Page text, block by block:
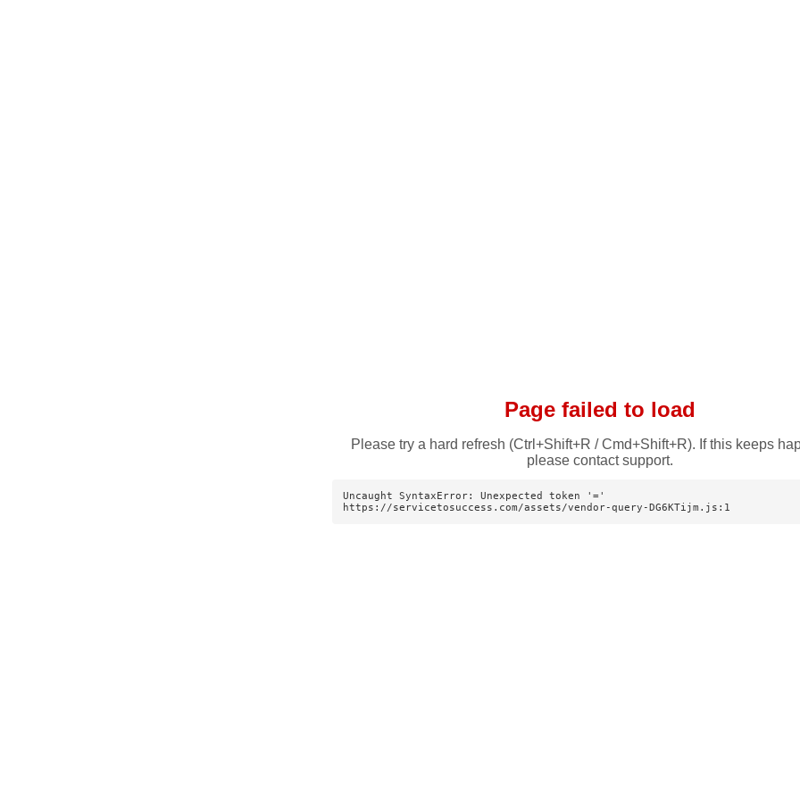
Page failed to load
Please try a hard refresh (Ctrl+Shift+R / Cmd+Shift+R). If this keeps
please contact support.
Uncaught SyntaxError: Unexpected token '='
https://servicetosuccess.com/assets/vendor-query-DG6KTijm.js:1